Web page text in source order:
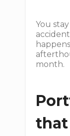
You
month.
that